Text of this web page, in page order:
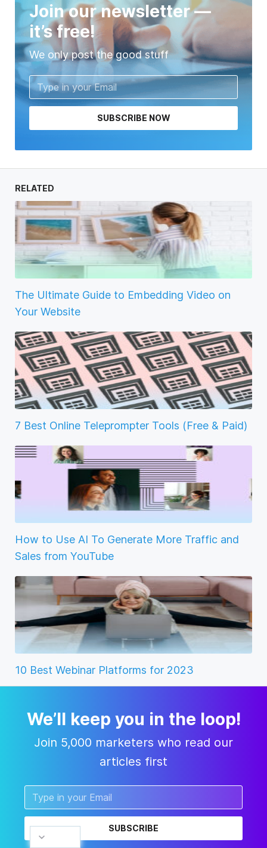
Join our newsletter —
it’s free!
We only post the good stuff
SUBSCRIBE NOW
RELATED
The Ultimate Guide to Embedding Video on
Your Website
7 Best Online Teleprompter Tools (Free & Paid)
How to Use AI To Generate More Traffic and
Sales from YouTube
10 Best Webinar Platforms for 2023
We’ll keep you in the loop!
Join 5,000 marketers who read our
articles first
SUBSCRIBE